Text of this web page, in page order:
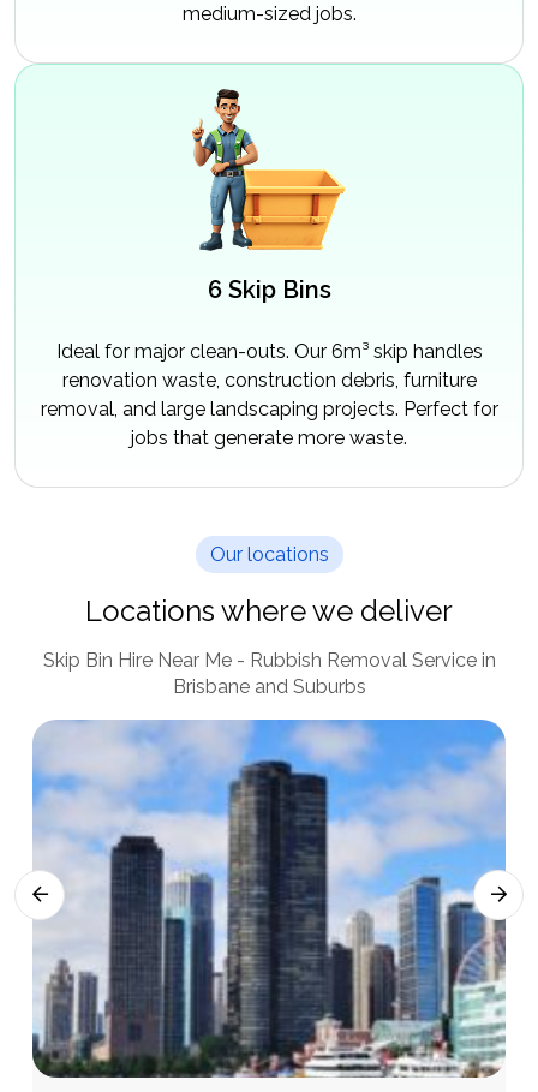
medium-sized jobs.
6 Skip Bins
Ideal for major clean-outs. Our 6m³ skip handles
renovation waste, construction debris, furniture
removal, and large landscaping projects. Perfect for
jobs that generate more waste.
Our locations
Locations where we deliver
Skip Bin Hire Near Me - Rubbish Removal Service in
Brisbane and Suburbs